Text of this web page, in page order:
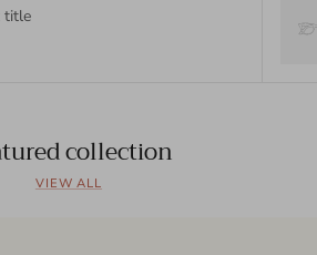
title
collection
VIEW ALL